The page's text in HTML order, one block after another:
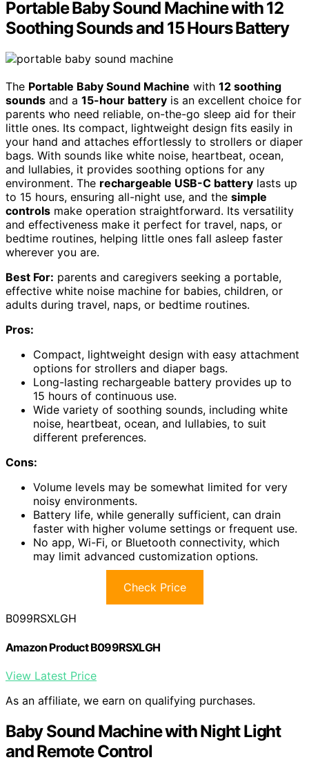
Portable Baby Sound Machine with 12
Soothing Sounds and 15 Hours Battery
The Portable Baby Sound Machine with 12 soothing
sounds and a 15-hour battery is an excellent choice for
parents who need reliable, on-the-go sleep aid for their
little ones. Its compact, lightweight design fits easily in
your hand and attaches effortlessly to strollers or diaper
bags. With sounds like white noise, heartbeat, ocean,
and lullabies, it provides soothing options for any
environment. The rechargeable USB-C battery lasts up
to 15 hours, ensuring all-night use, and the simple
controls make operation straightforward. Its versatility
and effectiveness make it perfect for travel, naps, or
bedtime routines, helping little ones fall asleep faster
wherever you are.
Best For: parents and caregivers seeking a portable,
effective white noise machine for babies, children, or
adults during travel, naps, or bedtime routines.
Pros:
Compact, lightweight design with easy attachment
options for strollers and diaper bags.
Long-lasting rechargeable battery provides up to
15 hours of continuous use.
Wide variety of soothing sounds, including white
noise, heartbeat, ocean, and lullabies, to suit
different preferences.
Cons:
Volume levels may be somewhat limited for very
noisy environments.
Battery life, while generally sufficient, can drain
faster with higher volume settings or frequent use.
No app, Wi-Fi, or Bluetooth connectivity, which
may limit advanced customization options.
Check Price
B099RSXLGH
Amazon Product B099RSXLGH
View Latest Price
As an affiliate, we earn on qualifying purchases.
Baby Sound Machine with Night Light
and Remote Control